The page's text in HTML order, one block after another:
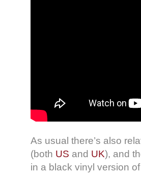
As usual there’s also
(both US and UK), and
in a black vinyl version